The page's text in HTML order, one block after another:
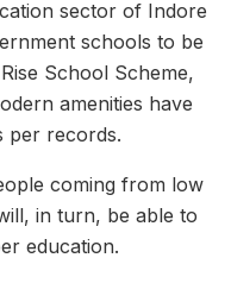
sector of Indore
schools to be
School Scheme,
amenities have
per records.
coming from low
in turn, be able to
education.